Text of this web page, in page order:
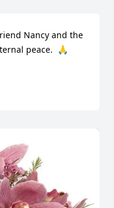
Nancy and the
peace.  🙏